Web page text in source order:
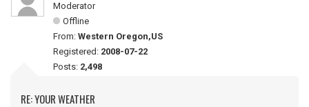
Moderator
Offline
From: Western Oregon,US
Registered: 2008-07-22
Posts: 2,498
RE: YOUR WEATHER